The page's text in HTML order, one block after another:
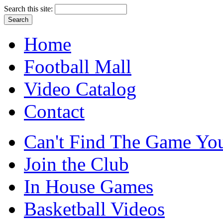
Search this site:
Home
Football Mall
Video Catalog
Contact
Can't Find The Game
Join the Club
In House Games
Basketball Videos